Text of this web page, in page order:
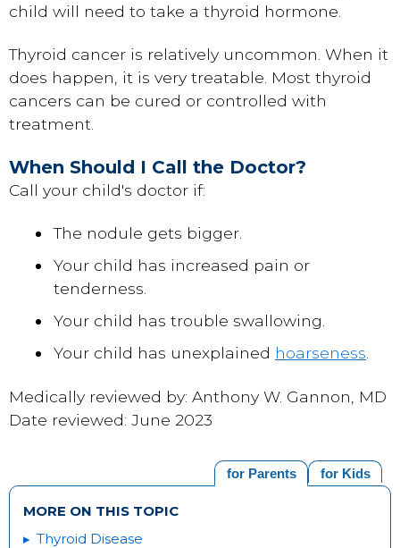
child will need to take a thyroid hormone.
Thyroid cancer is relatively uncommon. When it
does happen, it is very treatable. Most thyroid
cancers can be cured or controlled with
treatment.
When Should I Call the Doctor?
Call your child's doctor if:
The nodule gets bigger.
Your child has increased pain or
tenderness.
Your child has trouble swallowing.
Your child has unexplained hoarseness
Medically reviewed by: Anthony W. Gannon, MD
Date reviewed: June 2023
for Kids
for Parents
MORE ON THIS TOPIC
Thyroid Disease